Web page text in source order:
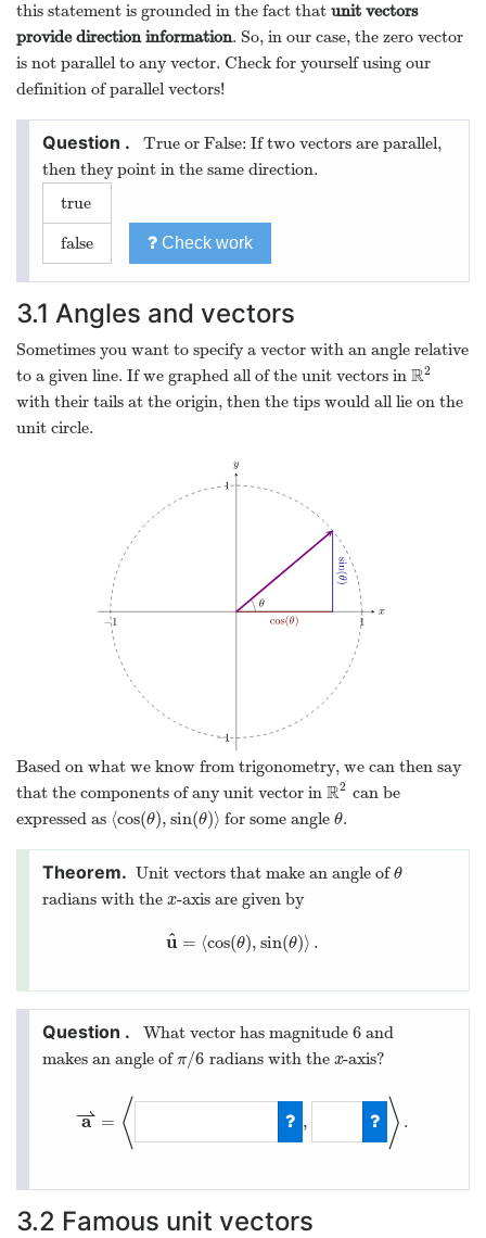
this statement is grounded in the fact that unit vectors
provide direction information. So, in our case, the zero vector
is not parallel to any vector. Check for yourself using our
definition of parallel vectors!
True or False: If two vectors are parallel,
then they point in the same direction.
true
false Check work
3.1 Angles and vectors
Sometimes you want to specify a vector with an angle relative
to a given line. If we graphed all of the unit vectors in R2
R2
with their tails at the origin, then the tips would all lie on the
unit circle.
Based on what we know from trigonometry, we can then say
that the components of any unit vector in R2
R2 can be
expressed as ⟨cos(θ), sin(θ)⟩
⟨cos(θ), sin(θ)⟩ for some angleθ
θ.
Unit vectors that make an angle ofθ
θ
radians with the x
x-axis are given by
u
^ = ⟨cos(θ), sin(θ)⟩ .
u ^=⟨cos(θ), sin(θ)⟩.
What vector has magnitude 6
6and
makes an angle ofπ/6
π/6 radians with the x
x-axis?
a
⇀ = ⟨ , ⟩ .
6⋅3/2 ,6/2
3.2 Famous unit vectors